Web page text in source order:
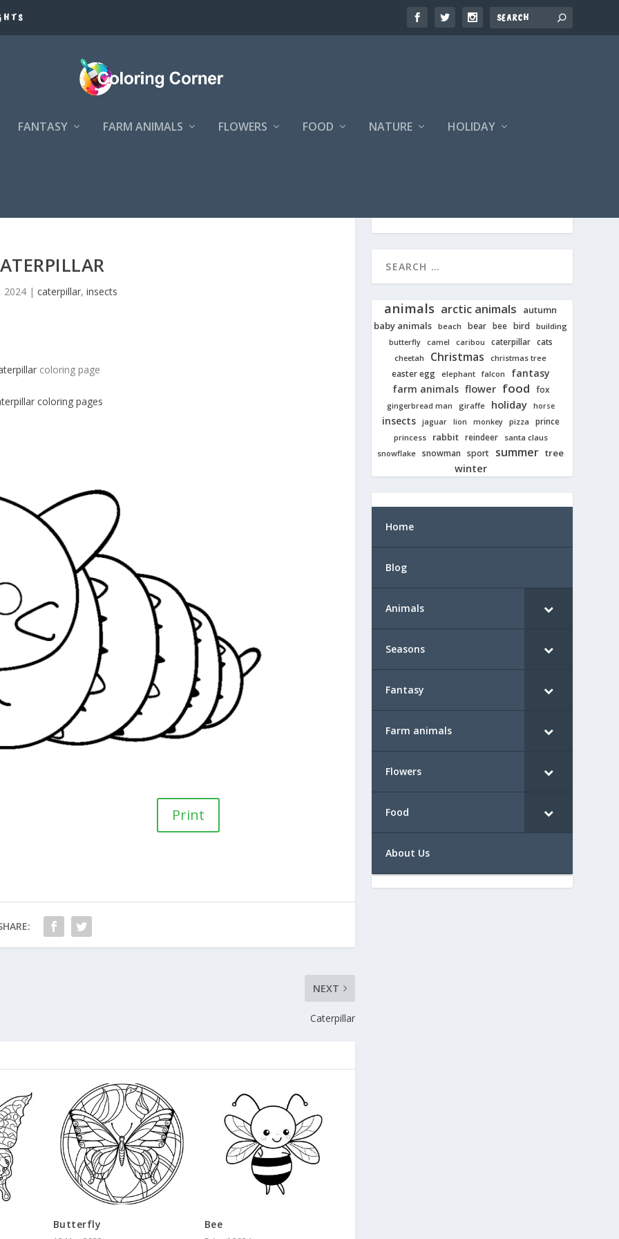
FANTASY FARM ANIMALS FLOWERS FOOD NATURE HOLIDAY
2024 |caterpillar,insects
coloring page
coloring pages
Print
NEXT
Caterpillar
Butterfly Bee
animals arctic animals
autumn
baby animals
beach bear bee bird building
butterfly camel caribou caterpillar cats
cheetah Christmas christmas tree
easter egg elephant falcon
fantasy
farm animals flower food fox
gingerbread man giraffe holiday horse
insects jaguar lion monkey pizza prince
princess rabbit reindeer
santa claus
snowflake
snowman sport summer tree
winter
Home
Blog
Animals
Seasons
Fantasy
Farm animals
Flowers
Food
About Us